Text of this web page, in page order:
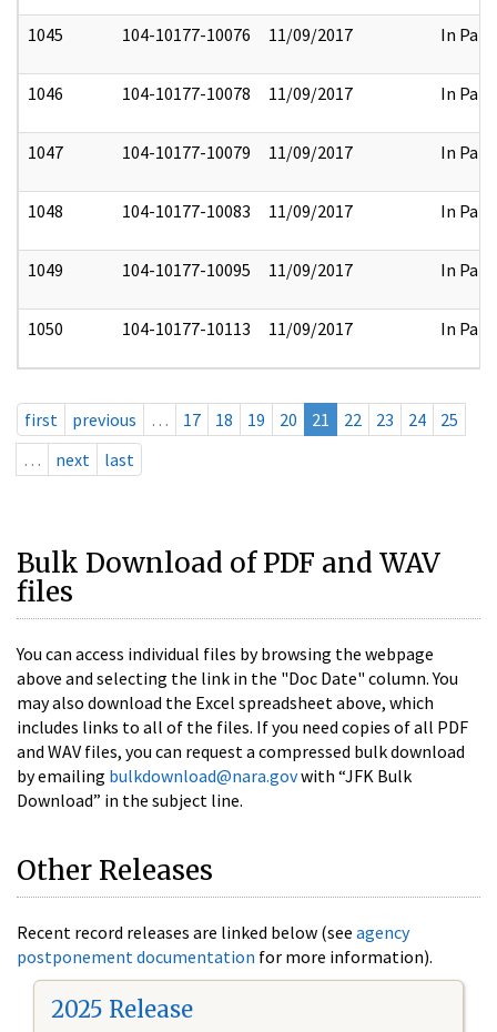
1045 104-10177-10076 11/09/2017 In Part
1046 104-10177-10078 11/09/2017 In Part
1047 104-10177-10079 11/09/2017 In Part
1048 104-10177-10083 11/09/2017 In Part
1049 104-10177-10095 11/09/2017 In Part
1050 104-10177-10113 11/09/2017 In Part
first previous … 17 18 19 20 21 22 23 24
25
…
next last
Bulk Download of PDF and WAV
files
You can access individual files by browsing the webpage
above and selecting the link in the "Doc Date" column. You
may also download the Excel spreadsheet above, which
includes links to all of the files. If you need copies of all PDF
and WAV files, you can request a compressed bulk download
by emailing bulkdownload@nara.govwith “JFK Bulk
Download” in the subject line.
Other Releases
Recent record releases are linked below (see agency
postponement documentation for more information).
2025 Release